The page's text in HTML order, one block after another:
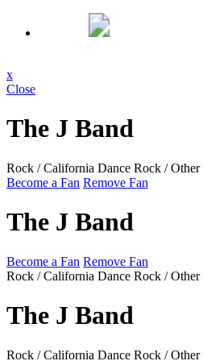
x
Close
The J Band
Rock / California Dance Rock / Other
Become a Fan Remove Fan
The J Band
Become a Fan Remove Fan
Rock / California Dance Rock / Other
The J Band
Rock / California Dance Rock / Other